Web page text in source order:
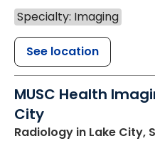
Specialty: Imaging
See location
MUSC Health
City
Radiology in Lake City,